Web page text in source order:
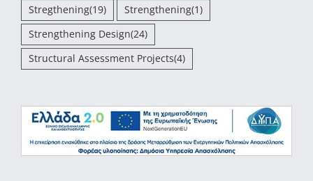
Stregthening(19) Strengthening(1)
Strengthening Design(24)
Structural Assessment Projects(4)